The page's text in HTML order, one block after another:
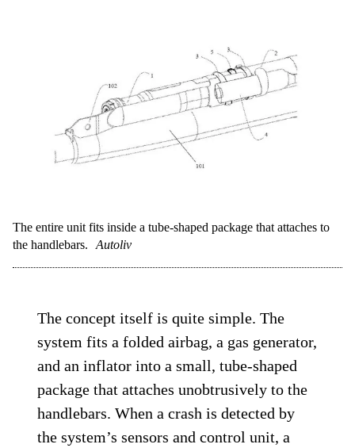
The entire unit fits inside a tube-shaped package that attaches to
the handlebars.
Autoliv
The concept itself is quite simple. The
system fits a folded airbag, a gas generator,
and an inflator into a small, tube-shaped
package that attaches unobtrusively to the
handlebars. When a crash is detected by
the system’s sensors and control unit, a